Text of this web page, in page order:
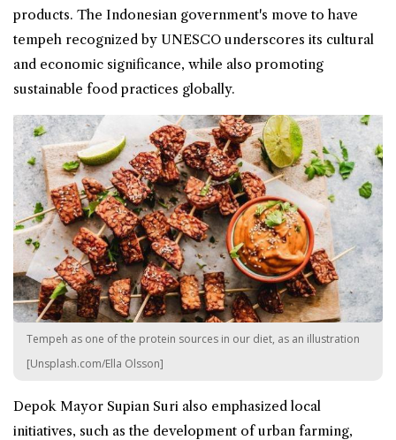
products. The Indonesian government's move to have
tempeh recognized by UNESCO underscores its cultural
and economic significance, while also promoting
sustainable food practices globally.
Tempeh as one of the protein sources in our diet, as an illustration
[Unsplash.com/Ella Olsson]
Depok Mayor Supian Suri also emphasized local
initiatives, such as the development of urban farming,